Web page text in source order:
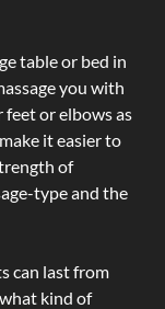
table or bed in
you with
or elbows as
it easier to
of
type and the
can last from
kind of